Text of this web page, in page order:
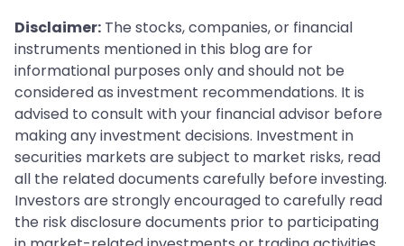
Disclaimer: The stocks, companies, or financial
instruments mentioned in this blog are for
informational purposes only and should not be
considered as investment recommendations. It is
advised to consult with your financial advisor before
making any investment decisions. Investment in
securities markets are subject to market risks, read
all the related documents carefully before investing.
Investors are strongly encouraged to carefully read
the risk disclosure documents prior to participating